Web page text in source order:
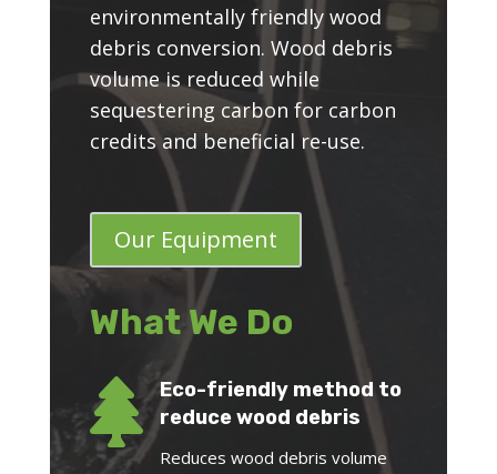
environmentally friendly wood
debris conversion. Wood debris
volume is reduced while
sequestering carbon for carbon
credits and beneficial re-use.
Our Equipment
What We Do

Eco-friendly method to
reduce wood debris
Reduces wood debris volume